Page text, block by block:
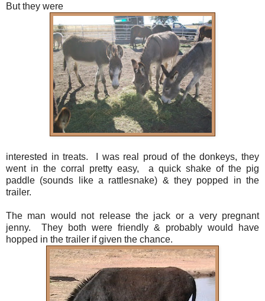
But they were
interested in treats. I was real proud of the donkeys, they
went in the corral pretty easy, a quick shake of the pig
paddle (sounds like a rattlesnake) & they popped in the
trailer.
The man would not release the jack or a very pregnant
jenny. They both were friendly & probably would have
hopped in the trailer if given the chance.